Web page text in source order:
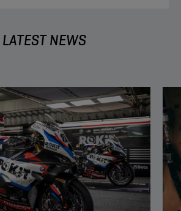
LATEST NEWS